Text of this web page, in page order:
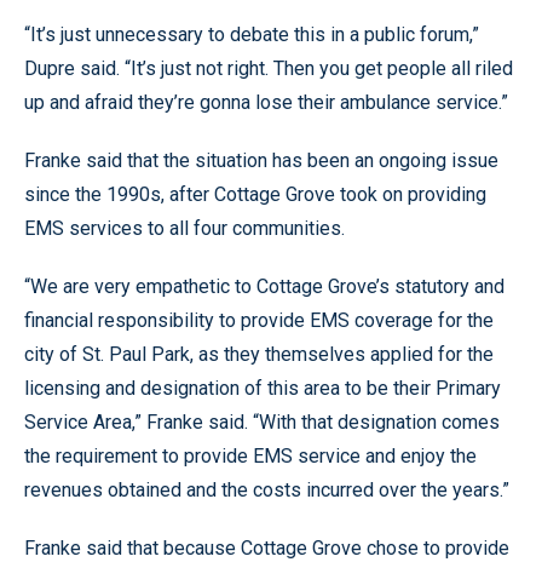
“It’s just unnecessary to debate this in a public forum,”
Dupre said. “It’s just not right. Then you get people all riled
up and afraid they’re gonna lose their ambulance service.”
Franke said that the situation has been an ongoing issue
since the 1990s, after Cottage Grove took on providing
EMS services to all four communities.
“We are very empathetic to Cottage Grove’s statutory and
financial responsibility to provide EMS coverage for the
city of St. Paul Park, as they themselves applied for the
licensing and designation of this area to be their Primary
Service Area,” Franke said. “With that designation comes
the requirement to provide EMS service and enjoy the
revenues obtained and the costs incurred over the years.”
Franke said that because Cottage Grove chose to provide